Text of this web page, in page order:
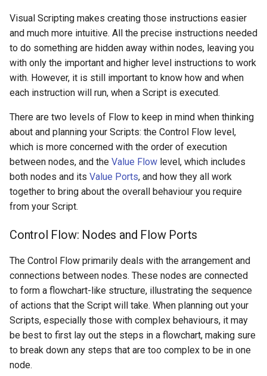
Visual Scripting makes creating those instructions easier
and much more intuitive. All the precise instructions needed
to do something are hidden away within nodes, leaving you
with only the important and higher level instructions to work
with. However, it is still important to know how and when
each instruction will run, when a Script is executed.
There are two levels of Flow to keep in mind when thinking
about and planning your Scripts: the Control Flow level,
which is more concerned with the order of execution
between nodes, and the Value Flow level, which includes
both nodes and its Value Ports, and how they all work
together to bring about the overall behaviour you require
from your Script.
Control Flow: Nodes and Flow Ports
The Control Flow primarily deals with the arrangement and
connections between nodes. These nodes are connected
to form a flowchart-like structure, illustrating the sequence
of actions that the Script will take. When planning out your
Scripts, especially those with complex behaviours, it may
be best to first lay out the steps in a flowchart, making sure
to break down any steps that are too complex to be in one
node.